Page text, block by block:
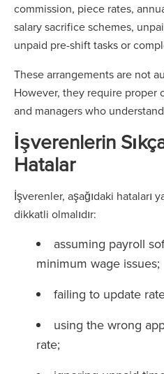
commission, piece rates,
salary sacrifice schemes,
unpaid pre-shift tasks or
These arrangements are not
However, they require proper
and managers who
İşverenlerin
Hatalar
İşverenler, aşağıdaki hataları
dikkatli olmalıdır:
assuming payroll
minimum wage issues;
failing to update
using the wrong
rate;